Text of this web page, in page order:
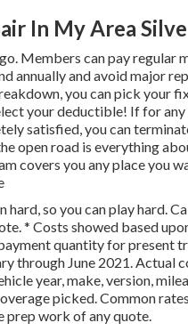
In My Area
Members can pay regular
annually andavoid major
you can pick your
your deductible! If for
satisfied, you can
open road is everything
covers you any place you
hard, so you can play hard.
* Costs showed based
quantity for present
through June 2021. Actual
year, make, version,
picked. Common
prep work of any quote.